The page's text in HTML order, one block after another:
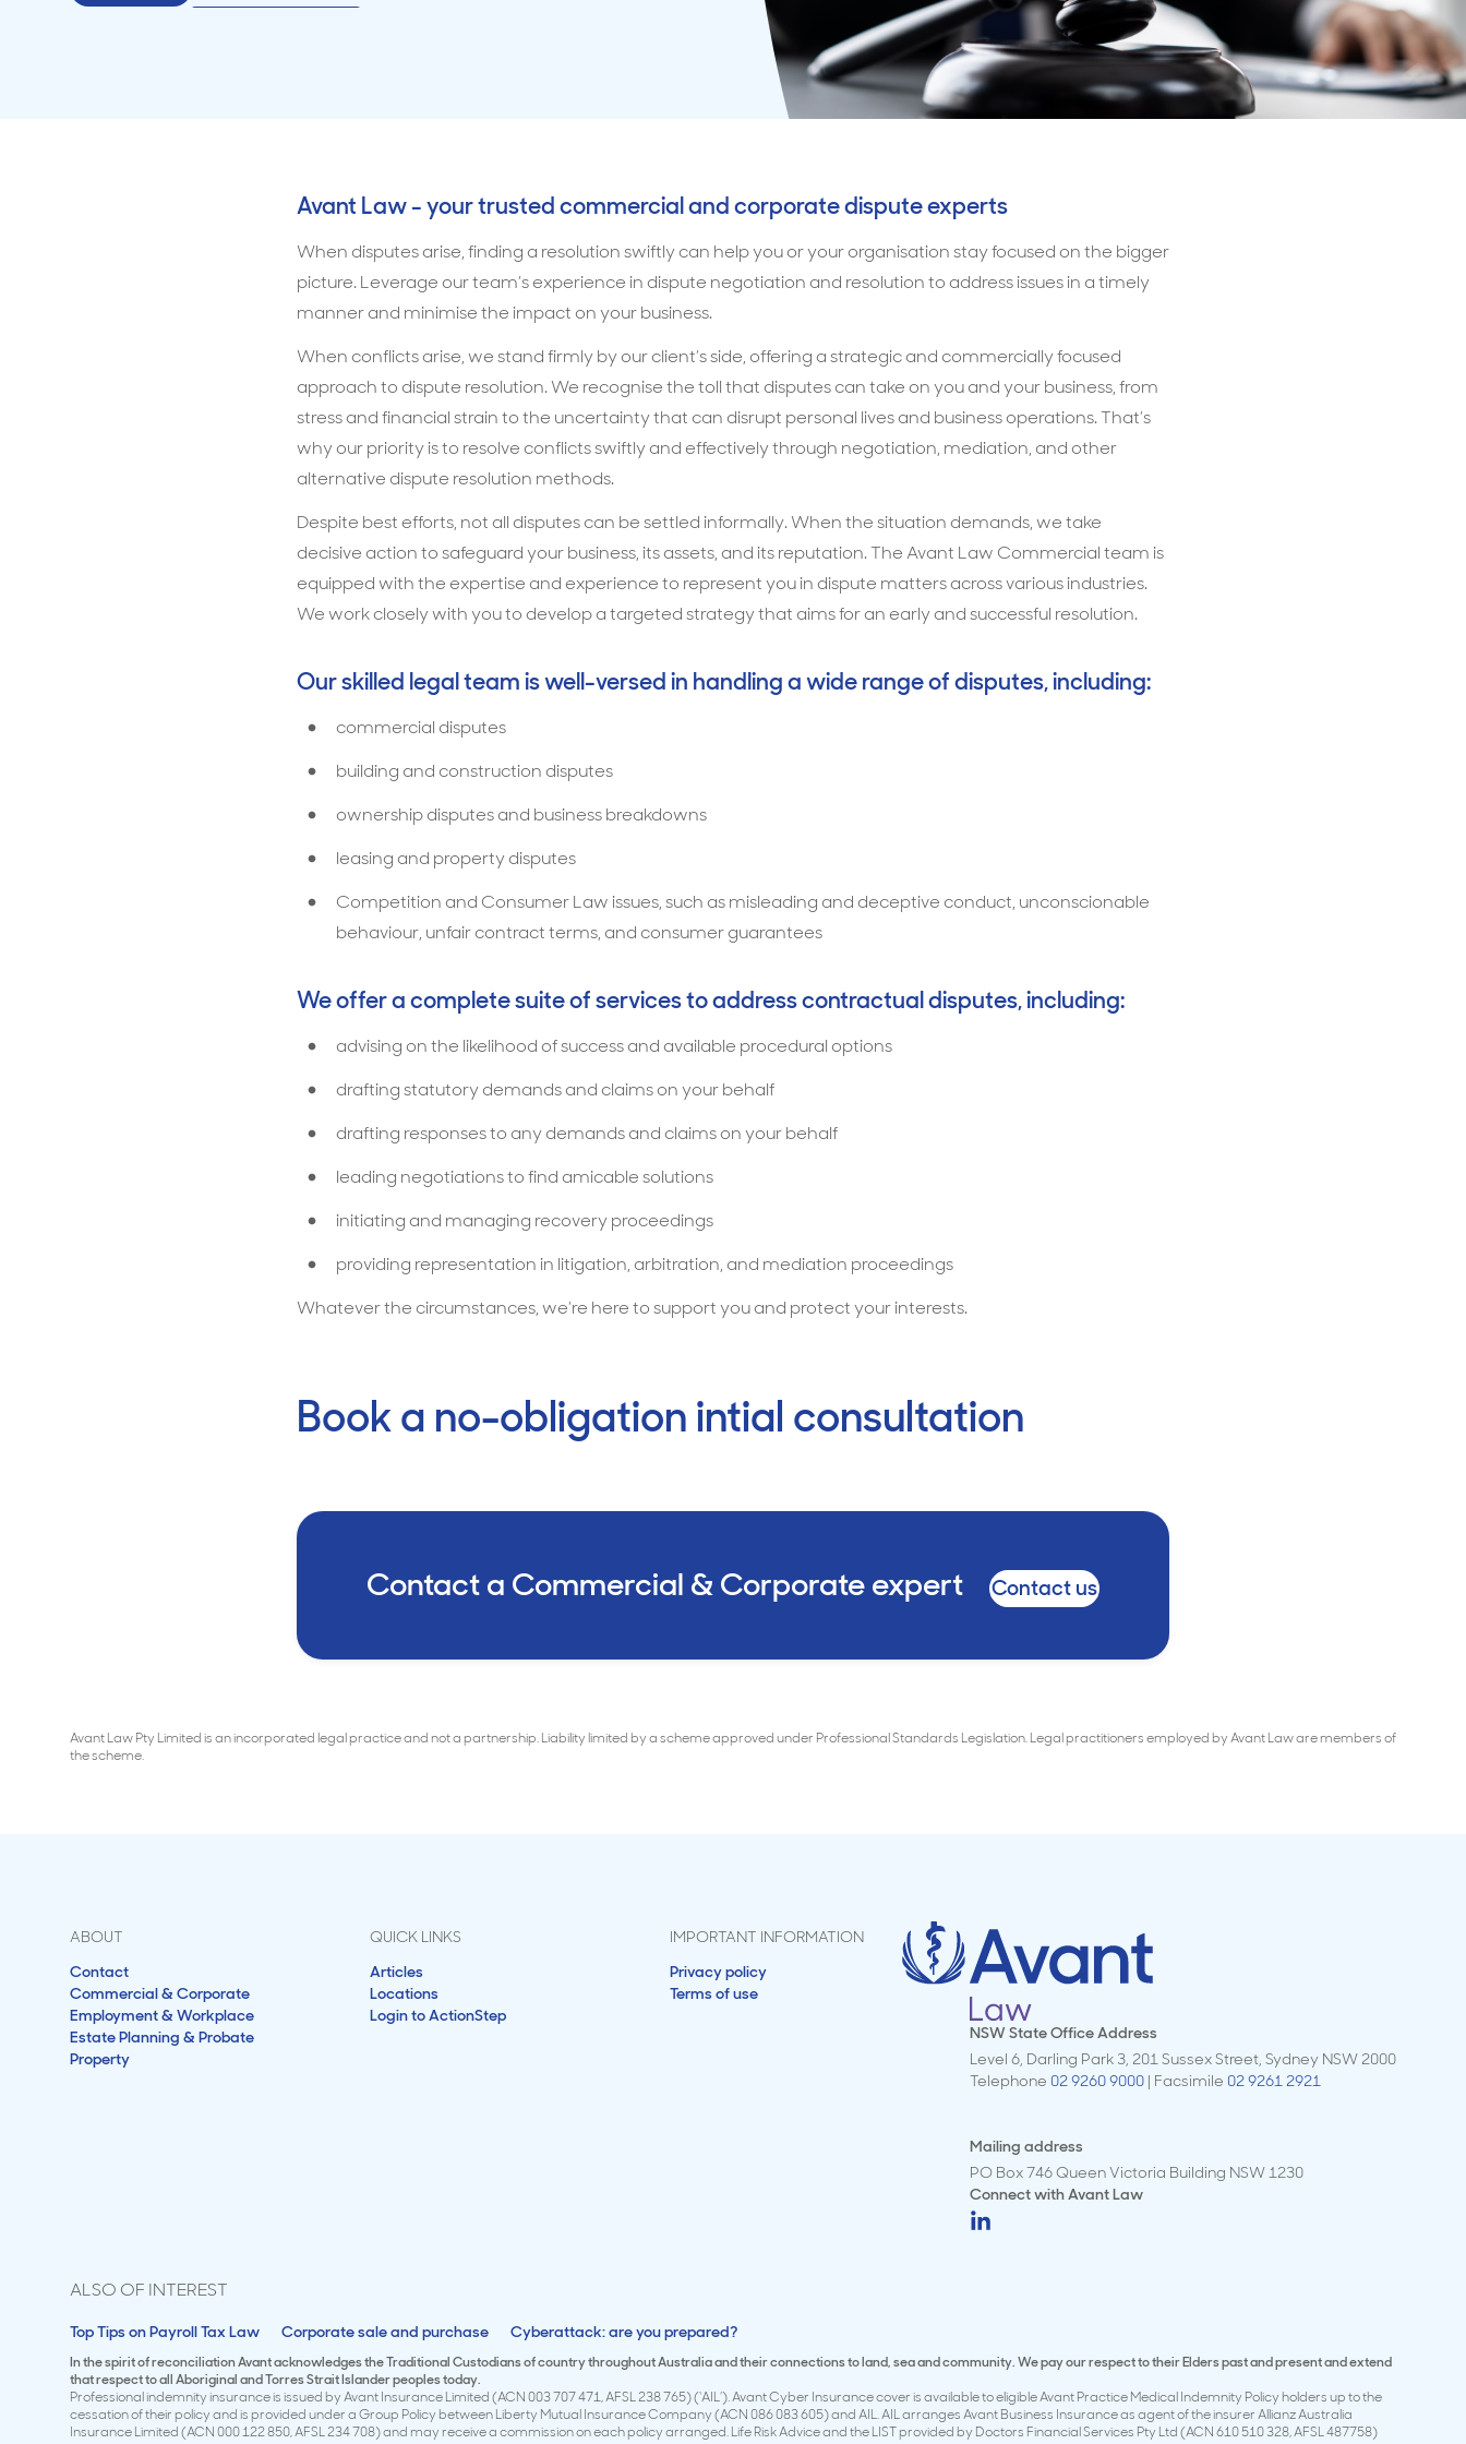
Avant Law - your trusted commercial and corporate dispute experts
When disputes arise, finding a resolution swiftly can help you or your organisation stay focused on the bigger
picture. Leverage our team’s experience in dispute negotiation and resolution to address issues in a timely
manner and minimise the impact on your business.
When conflicts arise, we stand firmly by our client’s side, offering a strategic and commercially focused
approach to dispute resolution. We recognise the toll that disputes can take on you and your business, from
stress and financial strain to the uncertainty that can disrupt personal lives and business operations. That’s
why our priority is to resolve conflicts swiftly and effectively through negotiation, mediation, and other
alternative dispute resolution methods.
Despite best efforts, not all disputes can be settled informally. When the situation demands, we take
decisive action to safeguard your business, its assets, and its reputation. The Avant Law Commercial team is
equipped with the expertise and experience to represent you in dispute matters across various industries.
We work closely with you to develop a targeted strategy that aims for an early and successful resolution.
Our skilled legal team is well-versed in handling a wide range of disputes, including:
commercial disputes
building and construction disputes
ownership disputes and business breakdowns
leasing and property disputes
Competition and Consumer Law issues, such as misleading and deceptive conduct, unconscionable
behaviour, unfair contract terms, and consumer guarantees
We offer a complete suite of services to address contractual disputes, including:
advising on the likelihood of success and available procedural options
drafting statutory demands and claims on your behalf
drafting responses to any demands and claims on your behalf
leading negotiations to find amicable solutions
initiating and managing recovery proceedings
providing representation in litigation, arbitration, and mediation proceedings
Whatever the circumstances, we’re here to support you and protect your interests.
Book a no-obligation intial consultation
Contact a Commercial & Corporate expert Contact us
Avant Law Pty Limited is an incorporated legal practice and not a partnership. Liability limited by a scheme approved under Professional Standards Legislation. Legal practitioners employed by Avant Law are members of
the scheme.
ABOUT
Contact
Commercial & Corporate
Employment & Workplace
Estate Planning & Probate
Property
QUICK LINKS
Articles
Locations
Login to ActionStep
IMPORTANT INFORMATION
Privacy policy
Terms of use
NSW State Office Address
Level 6, Darling Park 3, 201 Sussex Street, Sydney NSW 2000
Telephone 02 9260 9000 | Facsimile 02 9261 2921
Mailing address
PO Box 746 Queen Victoria Building NSW 1230
Connect withAvant Law
ALSO OF INTEREST
Top Tips on Payroll Tax Law Corporate sale and purchase Cyberattack: are you prepared?
In the spirit of reconciliation Avant acknowledges the Traditional Custodians of country throughout Australia and their connections to land, sea and community. We pay our respect to their Elders past and present and extend
that respect to all Aboriginal and Torres Strait Islander peoples today.
Professional indemnity insurance is issued by Avant Insurance Limited (ACN 003 707 471, AFSL 238 765) (‘AIL’). Avant Cyber Insurance cover is available to eligible Avant Practice Medical Indemnity Policy holders up to the
cessation of their policy and is provided under a Group Policy between Liberty Mutual Insurance Company (ACN 086 083 605) and AIL. AIL arranges Avant Business Insurance as agent of the insurer Allianz Australia
Insurance Limited (ACN 000 122 850, AFSL 234 708) and may receive a commission on each policy arranged. Life Risk Advice and the LIST provided by Doctors Financial Services Pty Ltd (ACN 610 510 328, AFSL 487758)